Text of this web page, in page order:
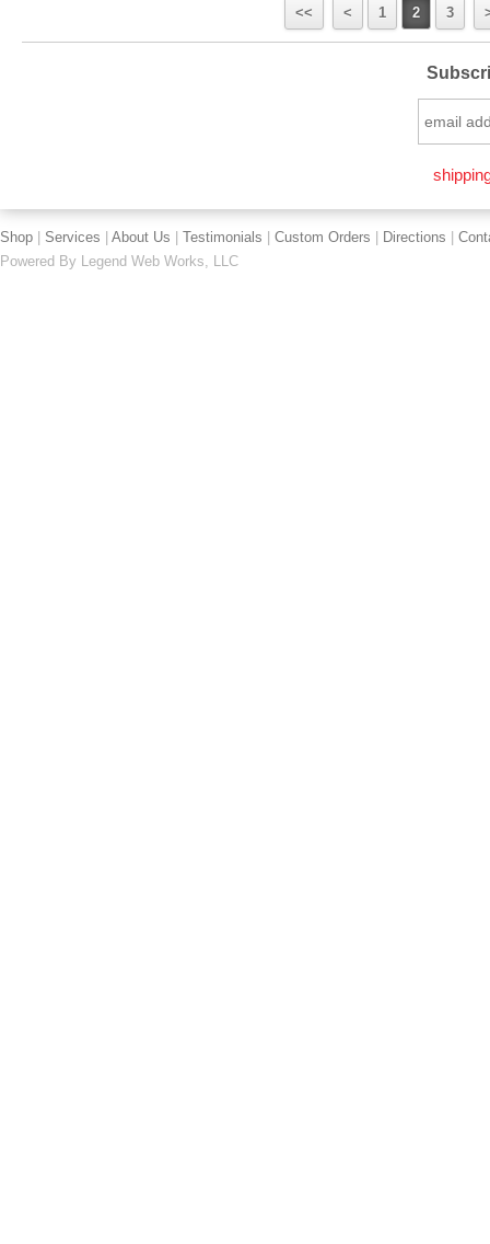
<< < 1 2 3
Shop | Services | About Us | Testimonials | Custom Orders | Directions |
Powered By Legend Web Works, LLC